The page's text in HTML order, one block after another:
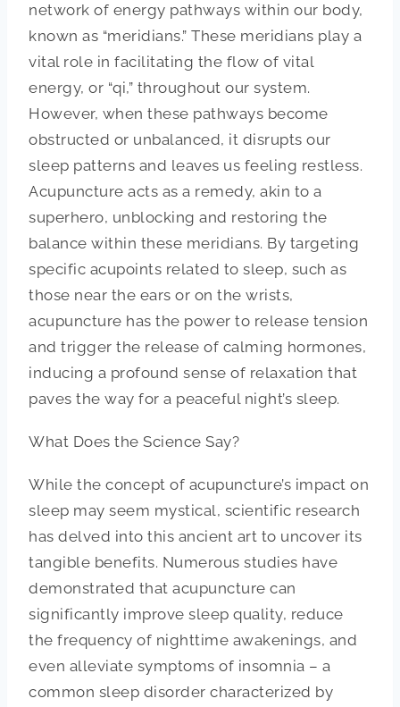
network of energy pathways within our body,
known as “meridians.” These meridians play a
vital role in facilitating the flow of vital
energy, or “qi,” throughout our system.
However, when these pathways become
obstructed or unbalanced, it disrupts our
sleep patterns and leaves us feeling restless.
Acupuncture acts as a remedy, akin to a
superhero, unblocking and restoring the
balance within these meridians. By targeting
specific acupoints related to sleep, such as
those near the ears or on the wrists,
acupuncture has the power to release tension
and trigger the release of calming hormones,
inducing a profound sense of relaxation that
paves the way for a peaceful night’s sleep.
What Does the Science Say?
While the concept of acupuncture’s impact on
sleep may seem mystical, scientific research
has delved into this ancient art to uncover its
tangible benefits. Numerous studies have
demonstrated that acupuncture can
significantly improve sleep quality, reduce
the frequency of nighttime awakenings, and
even alleviate symptoms of insomnia – a
common sleep disorder characterized by